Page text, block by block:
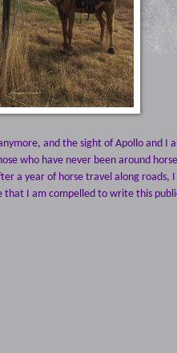
and the sight of Apollo and I
who have never been around
a year of horse travel along roads, I
that I am compelled to write this